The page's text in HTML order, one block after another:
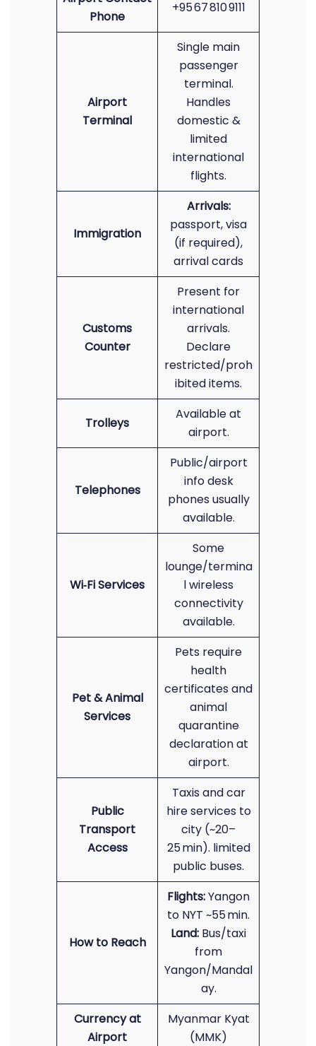
Phone
+95 67 810 9111
Airport
Terminal
Single main
passenger
terminal.
Handles
domestic &
limited
international
flights.
Immigration
Arrivals:
passport, visa
(if required),
arrival cards
Customs
Counter
Present for
international
arrivals.
Declare
restricted/proh
ibited items.
Trolleys
Available at
airport.
Telephones
Public/airport
info desk
phones usually
available.
Wi‑Fi Services
Some
lounge/termina
l wireless
connectivity
available.
Pet & Animal
Services
Pets require
health
certificates and
animal
quarantine
declaration at
airport.
Public
Transport
Access
Taxis and car
hire services to
city (~20–
25 min). limited
public buses.
How to Reach
Flights:Yangon
to NYT ~55 min.
Land: Bus/taxi
from
Yangon/Mandal
ay.
Currency at
Airport
Myanmar Kyat
(MMK)